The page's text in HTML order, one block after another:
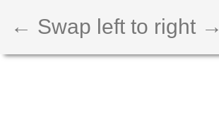
← Swap left to right →